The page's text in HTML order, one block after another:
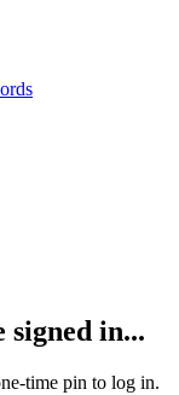
in...
time pin to log in.